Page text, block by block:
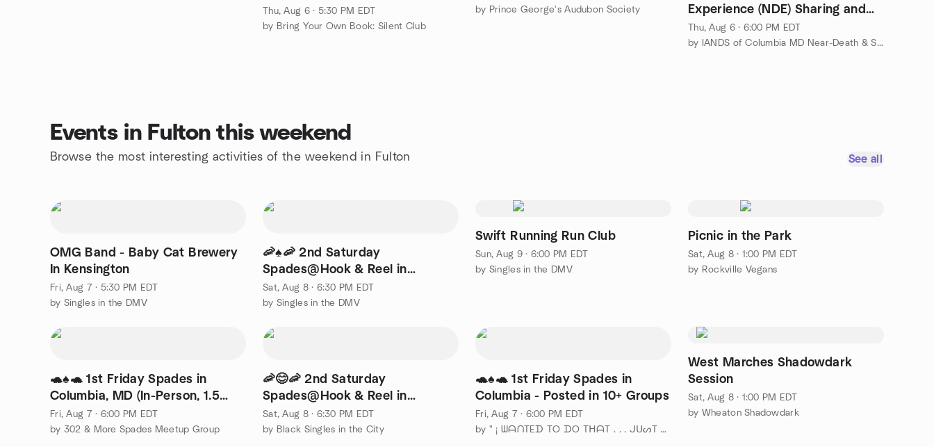
Thu, Aug 6 · 5:30 PM EDT
by Bring Your Own Book: Silent Club
by Prince George's Audubon Society
Experience (NDE) Sharing and
Discussion Group Online
Thu, Aug 6 · 6:00 PM EDT
by IANDS of Columbia MD Near-Death & Spiritual Discussion Group
Events in Fulton this weekend
Browse the most interesting activities of the weekend in Fulton See all
OMG Band - Baby Cat Brewery
In Kensington
Fri, Aug 7 · 5:30 PM EDT
by Singles in the DMV
🦐♠️🦐 2nd Saturday
Spades@Hook & Reel in
Greenbelt (4 all skill levels)
Sat, Aug 8 · 6:30 PM EDT
by Singles in the DMV
Swift Running Run Club
Sun, Aug 9 · 6:00 PM EDT
by Singles in the DMV
Picnic in the Park
Sat, Aug 8 · 1:00 PM EDT
by Rockville Vegans
🐢♠️🐢 1st Friday Spades in
Columbia, MD (In-Person, 1.5
hours from DE)
Fri, Aug 7 · 6:00 PM EDT
by 302 & More Spades Meetup Group
🦐😊🦐 2nd Saturday
Spades@Hook & Reel in
Greenbelt!
Sat, Aug 8 · 6:30 PM EDT
by Black Singles in the City
🐢♠️🐢 1st Friday Spades in
Columbia - Posted in 10+ Groups
Fri, Aug 7 · 6:00 PM EDT
by " ¡ ᗯᗩᑎTEᗪ TO ᗪO TᕼᗩT . . . ᒍᑌᔕT ᑎOT ᗩᒪOᑎE ! ! ! ℠ " DC
West Marches Shadowdark
Session
Sat, Aug 8 · 1:00 PM EDT
by Wheaton Shadowdark